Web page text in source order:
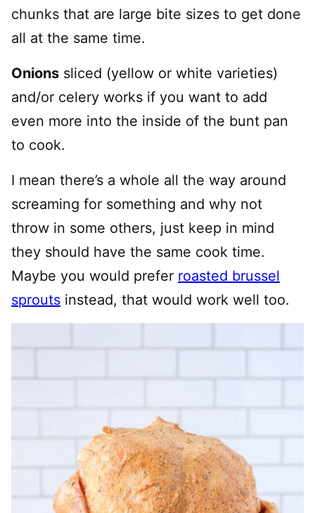
chunks that are large bite sizes to get done
all at the same time.
Onions sliced (yellow or white varieties)
and/or celery works if you want to add
even more into the inside of the bunt pan
to cook.
I mean there’s a whole all the way around
screaming for something and why not
throw in some others, just keep in mind
they should have the same cook time.
Maybe you would prefer roasted brussel
sprouts instead, that would work well too.